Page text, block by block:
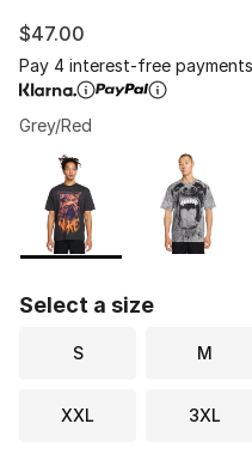
$47.00
Pay 4 interest-free
Grey/Red
Page 1 of 1 displaying 1
Please select a style
Select a size
S M
XXL 3XL